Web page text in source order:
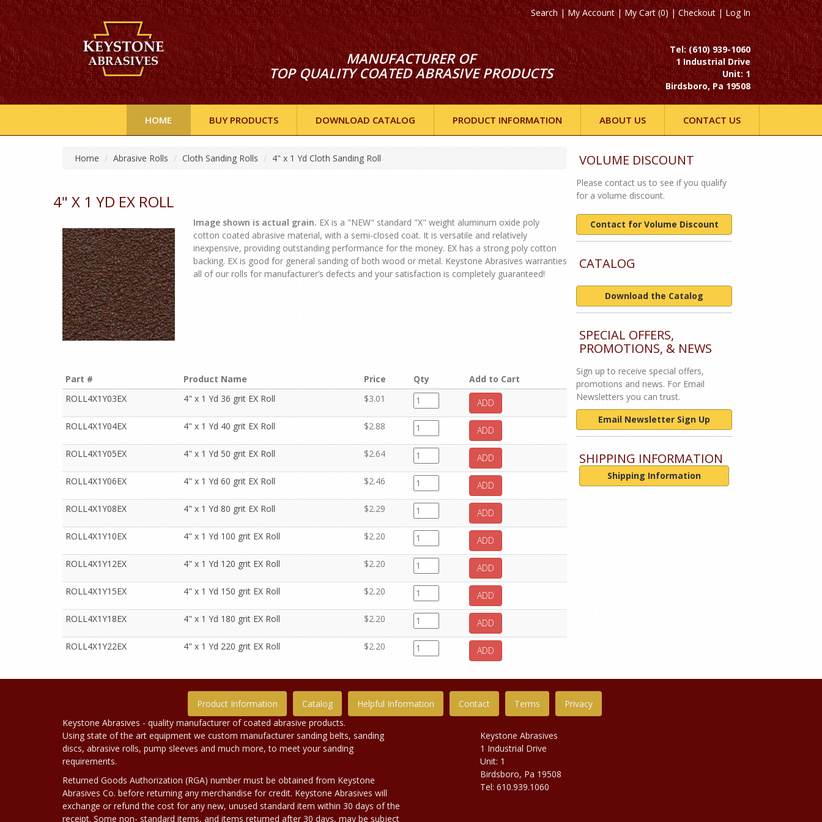
Search| My Account |My Cart (0)|Checkout|Log In
MANUFACTURER OF
TOP QUALITY COATED ABRASIVE PRODUCTS
Tel: (610) 939-1060
1 Industrial Drive
Unit: 1
Birdsboro, Pa 19508
HOME BUY PRODUCTS DOWNLOAD CATALOG PRODUCT INFORMATION ABOUT US CONTACT US
Home Abrasive Rolls Cloth Sanding Rolls 4" x 1 Yd Cloth Sanding Roll
4" X 1 YD EX ROLL
Image shown is actual grain. EX is a "NEW" standard "X" weight aluminum oxide poly
cotton coated abrasive material, with a semi-closed coat. It is versatile and relatively
inexpensive, providing outstanding performance for the money. EX has a strong poly cotton
backing. EX is good for general sanding of both wood or metal. Keystone Abrasives warranties
all of our rolls for manufacturer’s defects and your satisfaction is completely guaranteed!
Part # Product Name Price Qty
Add to Cart
ROLL4X1Y03EX
4" x 1 Yd 36 grit EX Roll $3.01
ADD
ROLL4X1Y04EX
4" x 1 Yd 40 grit EX Roll $2.88
ADD
ROLL4X1Y05EX
4" x 1 Yd 50 grit EX Roll $2.64
ADD
ROLL4X1Y06EX
4" x 1 Yd 60 grit EX Roll $2.46
ADD
ROLL4X1Y08EX
4" x 1 Yd 80 grit EX Roll $2.29
ADD
ROLL4X1Y10EX
4" x 1 Yd 100 grit EX Roll $2.20
ADD
ROLL4X1Y12EX
4" x 1 Yd 120 grit EX Roll $2.20
ADD
ROLL4X1Y15EX
4" x 1 Yd 150 grit EX Roll $2.20
ADD
ROLL4X1Y18EX
4" x 1 Yd 180 grit EX Roll $2.20
ADD
ROLL4X1Y22EX
4" x 1 Yd 220 grit EX Roll $2.20 ADD
VOLUME DISCOUNT
Please contact us to see if you qualify
for a volume discount.
Contact for Volume Discount
CATALOG
Download the Catalog
SPECIAL OFFERS,
PROMOTIONS, & NEWS
Sign up to receive special offers,
promotions and news. For Email
Newsletters you can trust.
Email Newsletter Sign Up
SHIPPING INFORMATION
Shipping Information
Product Information Catalog Helpful Information Contact Terms
Privacy
Keystone Abrasives - quality manufacturer of coated abrasive products.
Using state of the art equipment we custom manufacturer sanding belts, sanding
discs, abrasive rolls, pump sleeves and much more, to meet your sanding
requirements.
Returned Goods Authorization (RGA) number must be obtained from Keystone
Abrasives Co. before returning any merchandise for credit. Keystone Abrasives will
exchange or refund the cost for any new, unused standard item within 30 days of the
receipt. Some non- standard items, and items returned after 30 days, may be subject
Keystone Abrasives
1 Industrial Drive
Unit: 1
Birdsboro, Pa 19508
Tel: 610.939.1060